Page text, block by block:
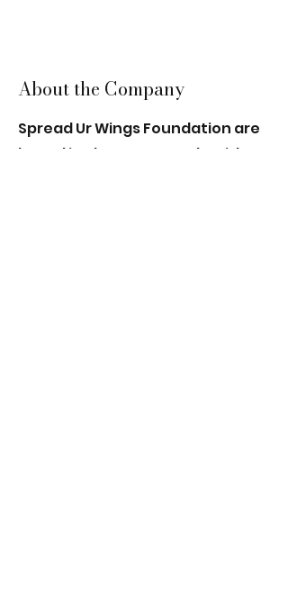
About the Company
Spread Ur Wings Foundation are
based in Thornton Heath, with a